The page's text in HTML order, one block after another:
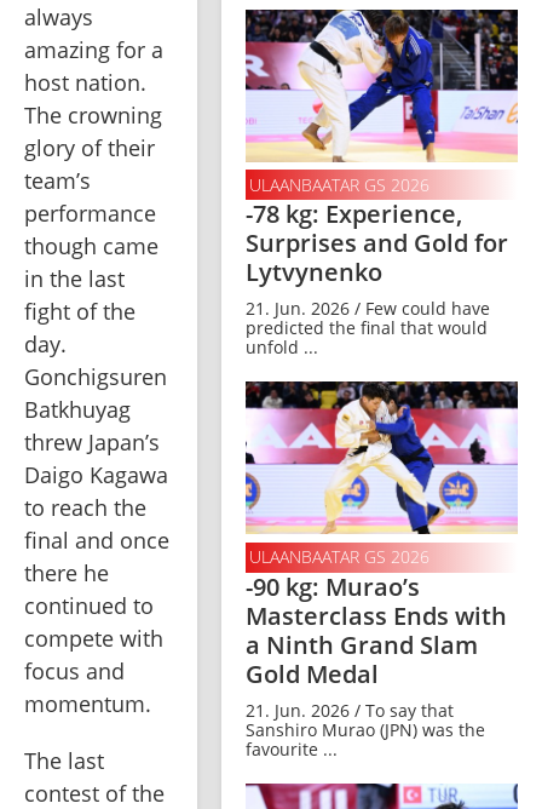
always
amazing for a
host nation.
The crowning
glory of their
team’s
performance
though came
in the last
fight of the
day.
Gonchigsuren
Batkhuyag
threw Japan’s
Daigo Kagawa
to reach the
final and once
there he
continued to
compete with
focus and
momentum.
The last
contest of the
ULAANBAATAR GS 2026
-78 kg: Experience,
Surprises and Gold for
Lytvynenko
21. Jun. 2026 / Few could have
predicted the final that would
unfold ...
ULAANBAATAR GS 2026
-90 kg: Murao’s
Masterclass Ends with
a Ninth Grand Slam
Gold Medal
21. Jun. 2026 / To say that
Sanshiro Murao (JPN) was the
favourite ...